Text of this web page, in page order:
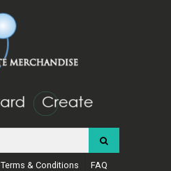
Terms & Conditions FAQ